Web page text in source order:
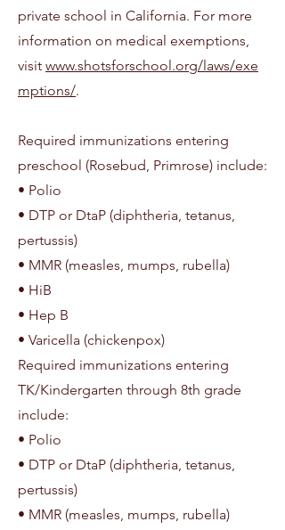
private school in California. For more
information on medical exemptions,
visit www.shotsforschool.org/laws/exe
mptions/.
Required immunizations entering
preschool (Rosebud, Primrose) include:
• Polio
• DTP or DtaP (diphtheria, tetanus,
pertussis)
• MMR (measles, mumps, rubella)
• HiB
• Hep B
• Varicella (chickenpox)
Required immunizations entering
TK/Kindergarten through 8th grade
include:
• Polio
• DTP or DtaP (diphtheria, tetanus,
pertussis)
• MMR (measles, mumps, rubella)